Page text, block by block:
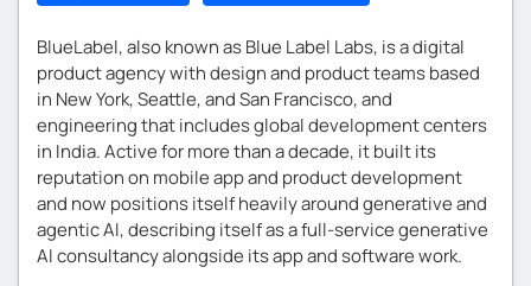
BlueLabel, also known as Blue Label Labs, is a digital
product agency with design and product teams based
in New York, Seattle, and San Francisco, and
engineering that includes global development centers
in India. Active for more than a decade, it built its
reputation on mobile app and product development
and now positions itself heavily around generative and
agentic AI, describing itself as a full-service generative
AI consultancy alongside its app and software work.